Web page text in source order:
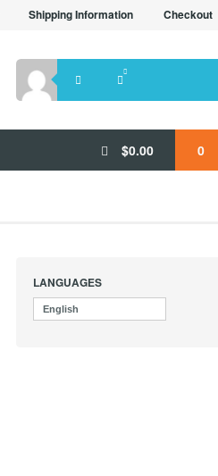
Shipping Information Checkout
$0.00 0
LANGUAGES
English